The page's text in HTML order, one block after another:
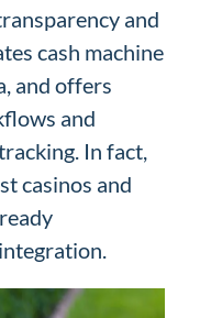
and
cash machine
and offers
and
In fact,
casinos and